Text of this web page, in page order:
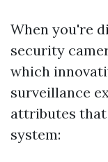
When you're
security
which
surveillance
attributes
system: